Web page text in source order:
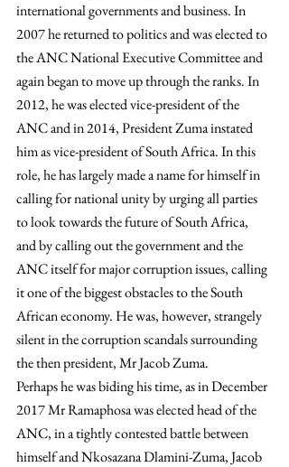
international governments and business. In
2007 he returned to politics and was elected to
the ANC National Executive Committee and
again began to move up through the ranks. In
2012, he was elected vice-president of the
ANC and in 2014, President Zuma instated
him as vice-president of South Africa. In this
role, he has largely made a name for himself in
calling for national unity by urging all parties
to look towards the future of South Africa,
and by calling out the government and the
ANC itself for major corruption issues, calling
it one of the biggest obstacles to the South
African economy. He was, however, strangely
silent in the corruption scandals surrounding
the then president, Mr Jacob Zuma.
Perhaps he was biding his time, as in December
2017 Mr Ramaphosa was elected head of the
ANC, in a tightly contested battle between
himself and Nkosazana Dlamini-Zuma, Jacob